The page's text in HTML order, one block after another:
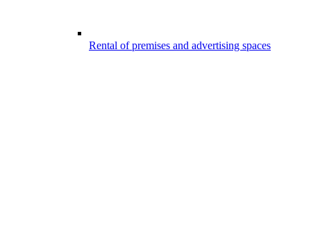
Rental of premises and advertising spaces